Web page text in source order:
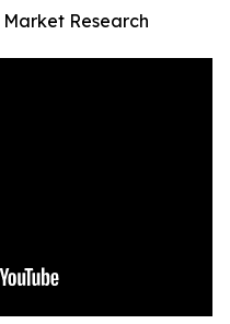
Research